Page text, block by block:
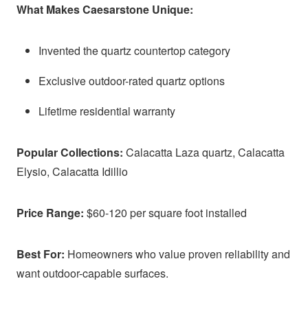
What Makes Caesarstone Unique:
Invented the quartz countertop category
Exclusive outdoor-rated quartz options
Lifetime residential warranty
Popular Collections: Calacatta Laza quartz, Calacatta
Elysio, Calacatta Idillio
Price Range: $60-120 per square foot installed
Best For: Homeowners who value proven reliability and
want outdoor-capable surfaces.